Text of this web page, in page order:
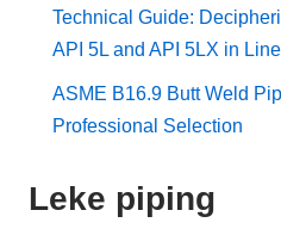
Technical Guide:
API 5L and API 5LX in
ASME B16.9 Butt Weld
Professional Selection
Leke piping